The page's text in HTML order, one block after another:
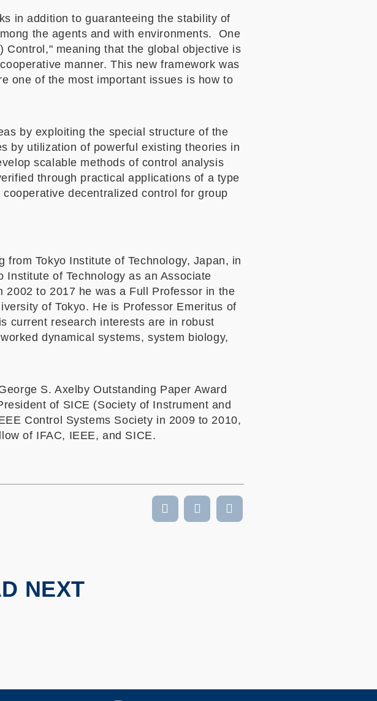
in addition to guaranteeing the stability of
the agents and with environments. One
meaning that the global objective is
manner. This new framework was
one of the most important issues is how to
by exploiting the special structure of the
by utilization of powerful existing theories in
scalable methods of control analysis
through practical applications of a type
decentralized control for group
Tokyo Institute of Technology, Japan, in
Institute of Technology as an Associate
to 2017 he was a Full Professor in the
of Tokyo. He is Professor Emeritus of
current research interests are in robust
dynamical systems, system biology,
S. Axelby Outstanding Paper Award
of SICE (Society of Instrument and
Control Systems Society in 2009 to 2010,
of IFAC, IEEE, and SICE.
NEXT